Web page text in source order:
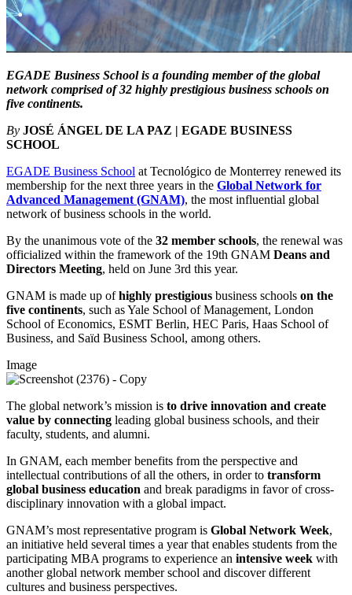
EGADE Business School is a founding member of the global
network comprised of 32 highly prestigious business schools on
five continents.
By JOSÉ ÁNGEL DE LA PAZ | EGADE BUSINESS
SCHOOL
EGADE Business School at Tecnológico de Monterrey renewed its
membership for the next three years in the Global Network for
Advanced Management (GNAM), the most influential global
network of business schools in the world.
By the unanimous vote of the 32 member schools, the renewal was
officialized within the framework of the 19th GNAM Deans and
Directors Meeting, held on June 3rd this year.
GNAM is made up ofhighly prestigious business schools on the
five continents, such as Yale School of Management, London
School of Economics, ESMT Berlin, HEC Paris, Haas School of
Business, and Saïd Business School, among others.
Image
The global network’s mission is to drive innovation and create
value by connecting leading global business schools, and their
faculty, students, and alumni.
In GNAM, each member benefits from the perspective and
intellectual contributions of all the others, in order to transform
global business education and break paradigms in favor of cross-
disciplinary innovation with a global impact.
GNAM’s most representative program is Global Network Week,
an initiative held several times a year that enables students from the
participating MBA programs to experience an intensive week with
another global network member school and discover different
cultures and business perspectives.